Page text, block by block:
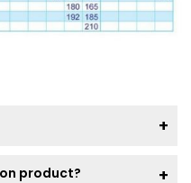
product?